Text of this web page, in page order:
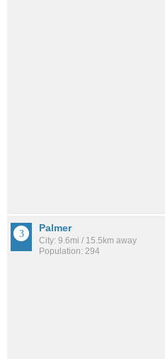
Palmer
City: 9.6mi / 15.5km away
Population: 294